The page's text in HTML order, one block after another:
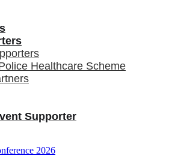
Healthcare Scheme
Supporter
2026